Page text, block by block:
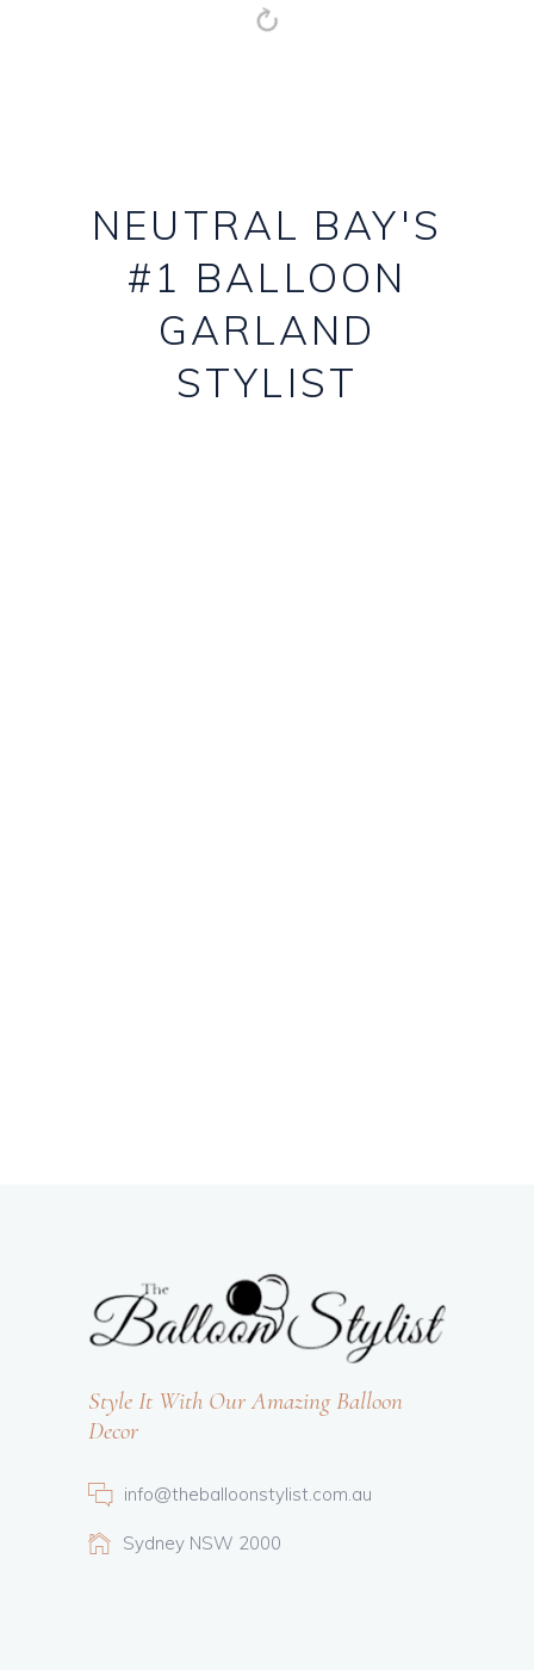
NEUTRAL BAY'S
#1 BALLOON
GARLAND
STYLIST
Style It With Our Amazing Balloon
Decor
info@theballoonstylist.com.au
Sydney NSW 2000